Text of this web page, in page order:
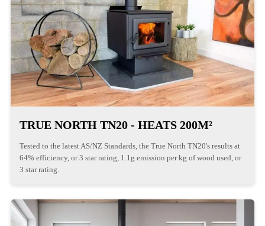
TRUE NORTH TN20 - HEATS 200M²
Tested to the latest AS/NZ Standards, the True North TN20's results at
64% efficiency, or 3 star rating, 1.1g emission per kg of wood used, or
3 star rating.